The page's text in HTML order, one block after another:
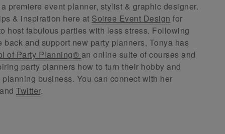
premiere event planner, stylist & graphic designer.
& inspiration here at Soiree Event Design for
host fabulous parties with less stress. Following
back and support new party planners, Tonya has
of Party Planning® an online suite of courses and
party planners how to turn their hobby and
business. You can connect with her
and Twitter.